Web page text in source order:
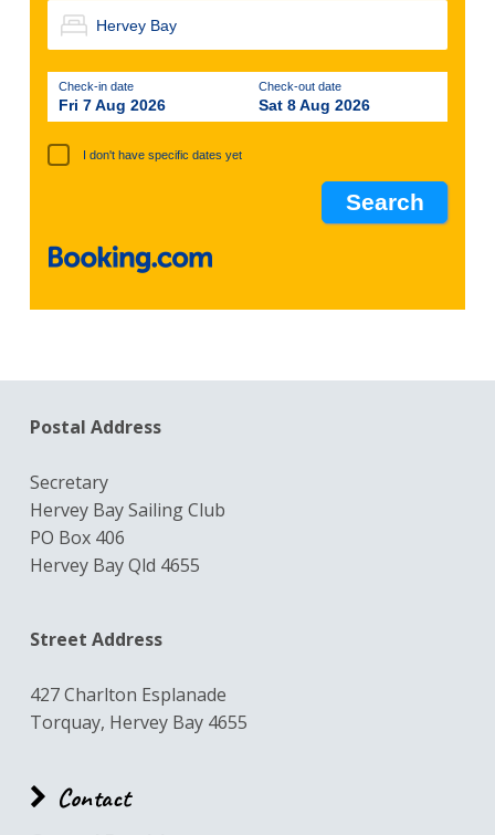
Check-in date
Fri 7 Aug 2026
Check-out date
Sat 8 Aug 2026
I don't have specific dates yet
Postal Address
Secretary
Hervey Bay Sailing Club
PO Box 406
Hervey Bay Qld 4655
Street Address
427 Charlton Esplanade
Torquay, Hervey Bay 4655
Contact